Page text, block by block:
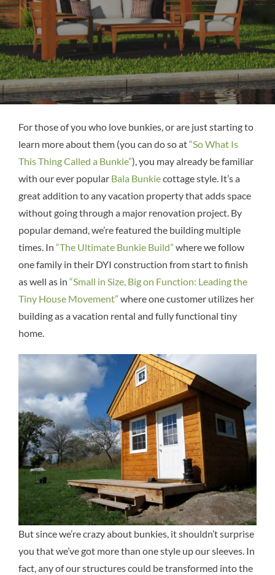
For those of you who love bunkies, or are just starting to
learn more about them (you can do so at“So What Is
This Thing Called a Bunkie”), you may already be familiar
with our ever popular Bala Bunkiecottage style. It’s a
great addition to any vacation property that adds space
without going through a major renovation project. By
popular demand, we’re featured the building multiple
times. In “The Ultimate Bunkie Build” where we follow
one family in their DYI construction from start to finish
as well as in “Small in Size, Big on Function: Leading the
Tiny House Movement” where one customer utilizes her
building as a vacation rental and fully functional tiny
home.
But since we’re crazy about bunkies, it shouldn’t surprise
you that we’ve got more than one style up our sleeves. In
fact, any of our structures could be transformed into the